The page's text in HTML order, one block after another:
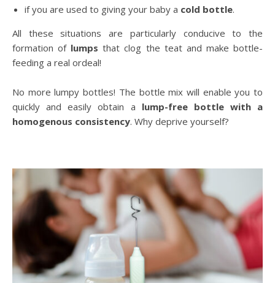
if you are used to giving your baby a cold bottle.
All these situations are particularly conducive to the
formation of lumps that clog the teat and make bottle-
feeding a real ordeal!
No more lumpy bottles! The bottle mix will enable you to
quickly and easily obtain a lump-free bottle with a
homogenous consistency. Why deprive yourself?